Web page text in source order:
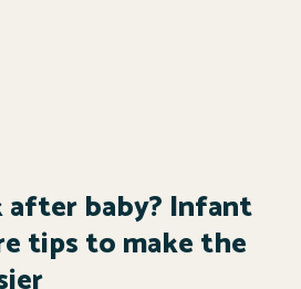
after baby? Infant
tips to make the